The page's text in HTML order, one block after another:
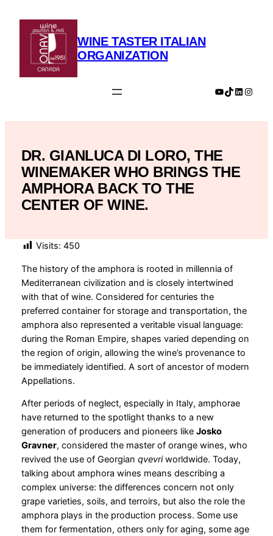
WINE TASTER ITALIAN
ORGANIZATION
YouTube
TikTok
LinkedIn
DR. GIANLUCA DI LORO, THE
WINEMAKER WHO BRINGS THE
AMPHORA BACK TO THE
CENTER OF WINE.
Visits: 450
The history of the amphora is rooted in millennia of
Mediterranean civilization and is closely intertwined
with that of wine. Considered for centuries the
preferred container for storage and transportation, the
amphora also represented a veritable visual language:
during the Roman Empire, shapes varied depending on
the region of origin, allowing the wine’s provenance to
be immediately identified. A sort of ancestor of modern
Appellations.
After periods of neglect, especially in Italy, amphorae
have returned to the spotlight thanks to a new
generation of producers and pioneers like Josko
Gravner, considered the master of orange wines, who
revived the use of Georgian qvevriworldwide. Today,
talking about amphora wines means describing a
complex universe: the differences concern not only
grape varieties, soils, and terroirs, but also the role the
amphora plays in the production process. Some use
them for fermentation, others only for aging, some age